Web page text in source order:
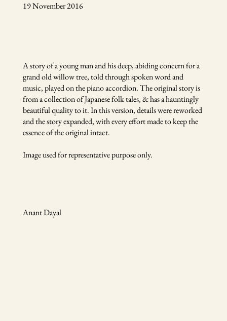
19 November 2016
A story of a young man and his deep, abiding concern for a
grand old willow tree, told through spoken word and
music, played on the piano accordion. The original story is
from a collection of Japanese folk tales, & has a hauntingly
beautiful quality to it. In this version, details were reworked
and the story expanded, with every effort made to keep the
essence of the original intact.
Image used for representative purpose only.
Anant Dayal